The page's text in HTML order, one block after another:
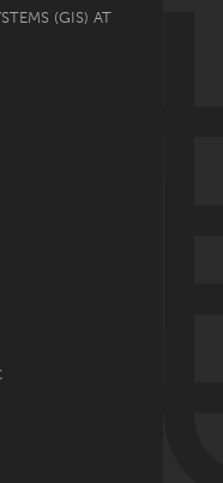
(GIS) AT